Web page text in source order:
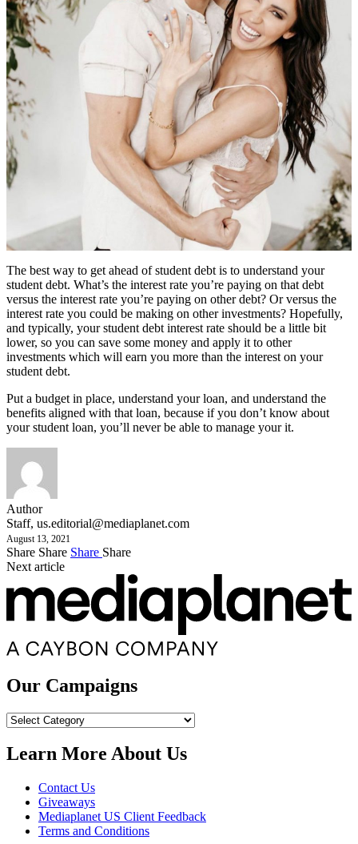
The best way to get ahead of student debt is to understand your
student debt. What’s the interest rate you’re paying on that debt
versus the interest rate you’re paying on other debt? Or versus the
interest rate you could be making on other investments? Hopefully,
and typically, your student debt interest rate should be a little bit
lower, so you can save some money and apply it to other
investments which will earn you more than the interest on your
student debt.
Put a budget in place, understand your loan, and understand the
benefits aligned with that loan, because if you don’t know about
your student loan, you’ll never be able to manage your it.
Author
Staff, us.editorial@mediaplanet.com
August 13, 2021
Share Share Share Share
Next article
Our Campaigns
Our
Learn More About Us
Contact Us
Giveaways
Mediaplanet US Client Feedback
Terms and Conditions